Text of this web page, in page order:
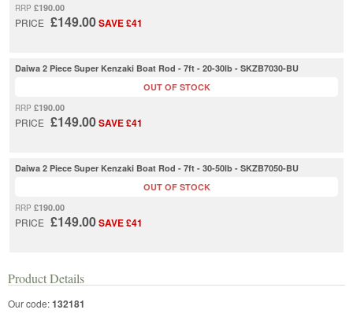
RRP £190.00
PRICE £149.00SAVE £41
Daiwa 2 Piece Super Kenzaki Boat Rod - 7ft - 20-30lb - SKZB7030-BU
RRP £190.00
PRICE £149.00SAVE £41
OUT OF STOCK
Daiwa 2 Piece Super Kenzaki Boat Rod - 7ft - 30-50lb - SKZB7050-BU
RRP £190.00
PRICE £149.00SAVE £41
OUT OF STOCK
Product Details
Our code:132181